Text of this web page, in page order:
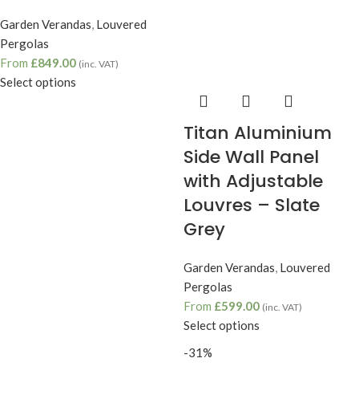
Garden Verandas, Louvered
Pergolas
From £849.00 (inc. VAT)
Select options
Titan Aluminium
Side Wall Panel
with Adjustable
Louvres – Slate
Grey
Garden Verandas, Louvered
Pergolas
From £599.00 (inc. VAT)
Select options
-31%